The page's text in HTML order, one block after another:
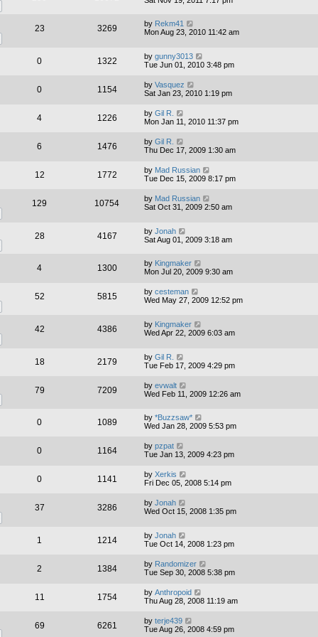
23 3269 by Rekm41
Mon Aug 23, 2010 11:42 am
0 1322 by gunny3013
Tue Jun 01, 2010 3:48 pm
0 1154 by Vasquez
Sat Jan 23, 2010 1:19 pm
4 1226 by Gil R.
Mon Jan 11, 2010 11:37 pm
6 1476 by Gil R.
Thu Dec 17, 2009 1:30 am
12 1772 by Mad Russian
Tue Dec 15, 2009 8:17 pm
129 10754 by Mad Russian
Sat Oct 31, 2009 2:50 am
28 4167 by Jonah
Sat Aug 01, 2009 3:18 am
4 1300 by Kingmaker
Mon Jul 20, 2009 9:30 am
52 5815 by cesteman
Wed May 27, 2009 12:52 pm
42 4386 by Kingmaker
Wed Apr 22, 2009 6:03 am
18 2179 by Gil R.
Tue Feb 17, 2009 4:29 pm
79 7209 by evwalt
Wed Feb 11, 2009 12:26 am
0 1089 by *Buzzsaw*
Wed Jan 28, 2009 5:53 pm
0 1164 by pzpat
Tue Jan 13, 2009 4:23 pm
0 1141 by Xerkis
Fri Dec 05, 2008 5:14 pm
37 3286 by Jonah
Wed Oct 15, 2008 1:35 pm
1 1214 by Jonah
Tue Oct 14, 2008 1:23 pm
2 1384 by Randomizer
Tue Sep 30, 2008 5:38 pm
11 1754 by Anthropoid
Thu Aug 28, 2008 11:19 am
69 6261 by terje439
Tue Aug 26, 2008 4:59 pm